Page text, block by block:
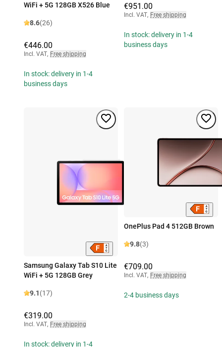
WiFi + 5G 128GB X526 Blue
8.6(26)
€446.00
Incl. VAT, Free shipping
In stock: delivery in 1-4
business days
€951.00
Incl. VAT, Free shipping
In stock: delivery in 1-4
business days
Samsung Galaxy Tab S10 Lite
WiFi + 5G 128GB Grey
9.1(17)
€319.00
Incl. VAT, Free shipping
In stock: delivery in 1-4
OnePlus Pad 4 512GB Brown
9.8(3)
€709.00
Incl. VAT, Free shipping
2-4 business days